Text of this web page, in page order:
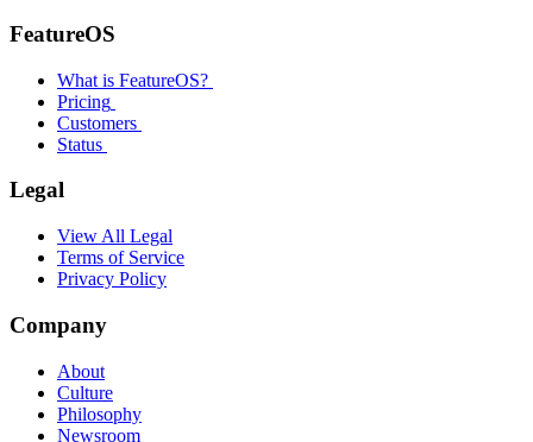
FeatureOS
What is FeatureOS?
Pricing
Customers
Status
Legal
View All Legal
Terms of Service
Privacy Policy
Company
About
Culture
Philosophy
Newsroom